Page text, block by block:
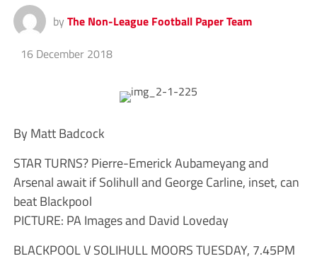
by The Non-League Football Paper Team
16 December 2018
By Matt Badcock
STAR TURNS? Pierre-Emerick Aubameyang and
Arsenal await if Solihull and George Carline, inset, can
beat Blackpool
PICTURE: PA Images and David Loveday
BLACKPOOL V SOLIHULL MOORS TUESDAY, 7.45PM